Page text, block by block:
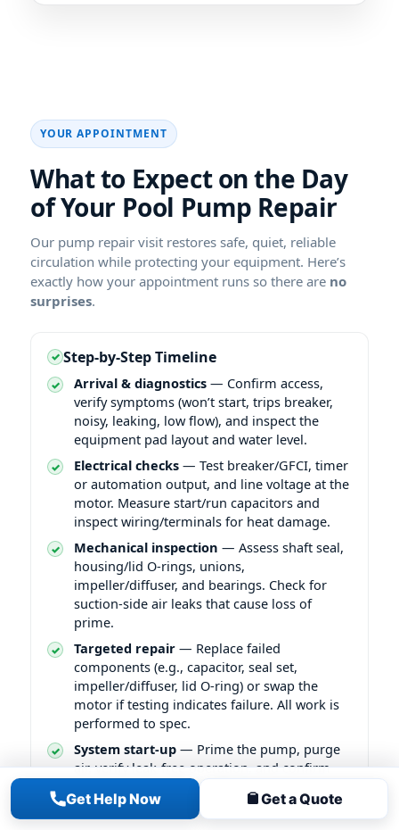
Get Help Now Get a Quote
YOUR APPOINTMENT
What to Expect on the Day
of Your
Our pump repair visit restores safe, quiet, reliable
circulation while protecting your equipment. Here’s
exactly how your appointment runs so there are no
surprises.
Step-by-Step Timeline
Arrival & diagnostics — Confirm access,
verify symptoms (won’t start, trips breaker,
noisy, leaking, low flow), and inspect the
equipment pad layout and water level.
Electrical checks — Test breaker/GFCI, timer
or automation output, and line voltage at the
motor. Measure start/run capacitors and
inspect wiring/terminals for heat damage.
Mechanical inspection — Assess shaft seal,
housing/lid O-rings, unions,
impeller/diffuser, and bearings. Check for
suction-side air leaks that cause loss of
prime.
Targeted repair — Replace failed
components (e.g., capacitor, seal set,
impeller/diffuser, lid O-ring) or swap the
motor if testing indicates failure. All work is
performed to spec.
System start-up — Prime the pump, purge
air, verify leak-free operation, and confirm
stable pressure/flow at the filter gauge and
returns.